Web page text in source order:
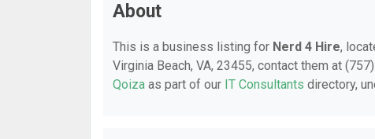
About
This is a business listing for Nerd 4 Hire,
Virginia Beach, VA, 23455, contact them at
Qoiza as part of our IT Consultants directory,